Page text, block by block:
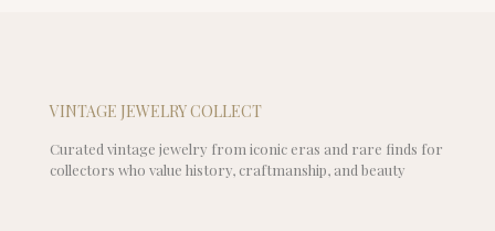
VINTAGE JEWELRY COLLECT
Curated vintage jewelry from iconic eras and rare finds for
collectors who value history, craftmanship, and beauty